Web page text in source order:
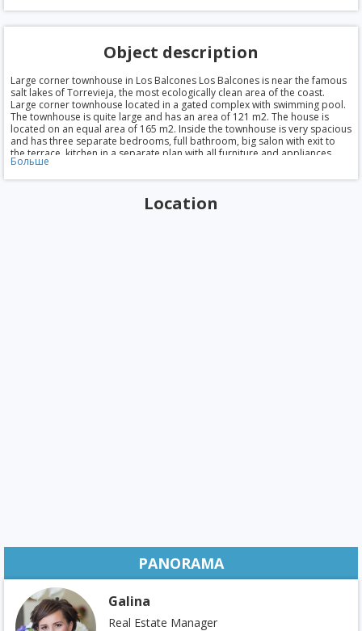
Object description
Large corner townhouse in Los Balcones Los Balcones is near the famous
salt lakes of Torrevieja, the most ecologically clean area of the coast.
Large corner townhouse located in a gated complex with swimming pool.
The townhouse is quite large and has an area of 121 m2. The house is
located on an equal area of 165 m2. Inside the townhouse is very spacious
and has three separate bedrooms, full bathroom, big salon with exit to
the terrace, kitchen in a separate plan with all furniture and appliances,
large terrace and private Solarium on the roof. The rooms have air
conditioning hot/cold. There is also a basement which could be used as
and for holidays. The beaches of Orihuela Costa is literally on the
doorstep — 7-10 min by car. Around the urbanization shops, restaurants,
Больше
Location
PANORAMA
Galina
Real Estate Manager